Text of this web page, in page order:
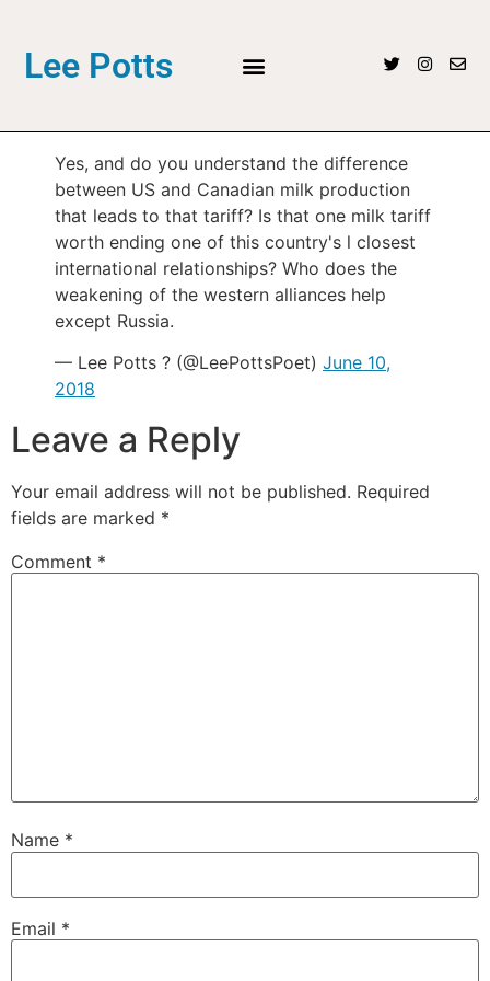
Lee Potts
Yes, and do you understand the difference
between US and Canadian milk production
that leads to that tariff? Is that one milk tariff
worth ending one of this country's l closest
international relationships? Who does the
weakening of the western alliances help
except Russia.
— Lee Potts ? (@LeePottsPoet) June 10,
2018
Leave a Reply
Your email address will not be published. Required
fields are marked *
Comment *
Name *
Email *